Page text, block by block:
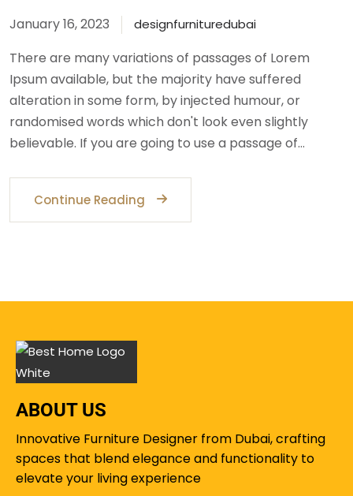
January 16, 2023 designfurnituredubai
There are many variations of passages of Lorem
Ipsum available, but the majority have suffered
alteration in some form, by injected humour, or
randomised words which don't look even slightly
believable. If you are going to use a passage of…
Continue Reading
ABOUT US
Innovative Furniture Designer from Dubai, crafting
spaces that blend elegance and functionality to
elevate your living experience